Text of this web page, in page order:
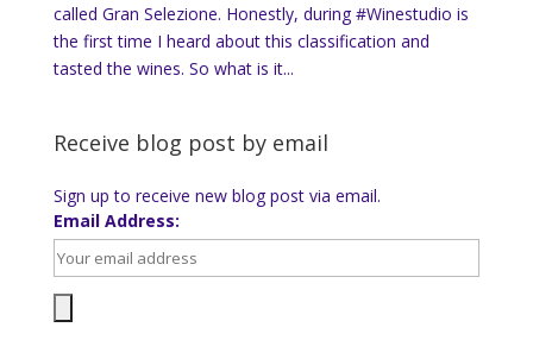
called Gran Selezione. Honestly, during #Winestudio is
the first time I heard about this classification and
tasted the wines. So what is it...
Receive blog post by email
Sign up to receive new blog post via email.
Email Address: